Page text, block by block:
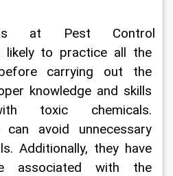
at
Pest Control
likely to practice all the
carrying out the
knowledge and skills
toxic chemicals.
can avoid unnecessary
Additionally, they have
associated with the